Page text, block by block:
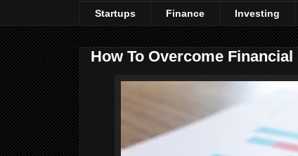
Startups Finance Investing
How To Overcome